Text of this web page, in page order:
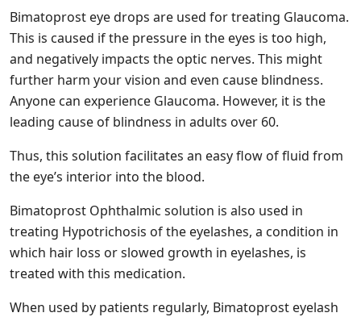
Bimatoprost eye drops are used for treating Glaucoma.
This is caused if the pressure in the eyes is too high,
and negatively impacts the optic nerves. This might
further harm your vision and even cause blindness.
Anyone can experience Glaucoma. However, it is the
leading cause of blindness in adults over 60.
Thus, this solution facilitates an easy flow of fluid from
the eye’s interior into the blood.
Bimatoprost Ophthalmic solution is also used in
treating Hypotrichosis of the eyelashes, a condition in
which hair loss or slowed growth in eyelashes, is
treated with this medication.
When used by patients regularly, Bimatoprost eyelash